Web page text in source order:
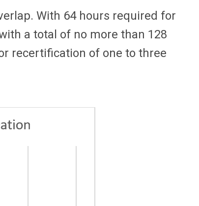
With 64 hours required for
a total of no more than 128
recertification of one to three